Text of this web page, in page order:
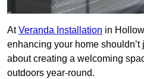
AtVeranda Installation in
enhancing your home shouldn’t
about creating a welcoming
outdoors year-round.